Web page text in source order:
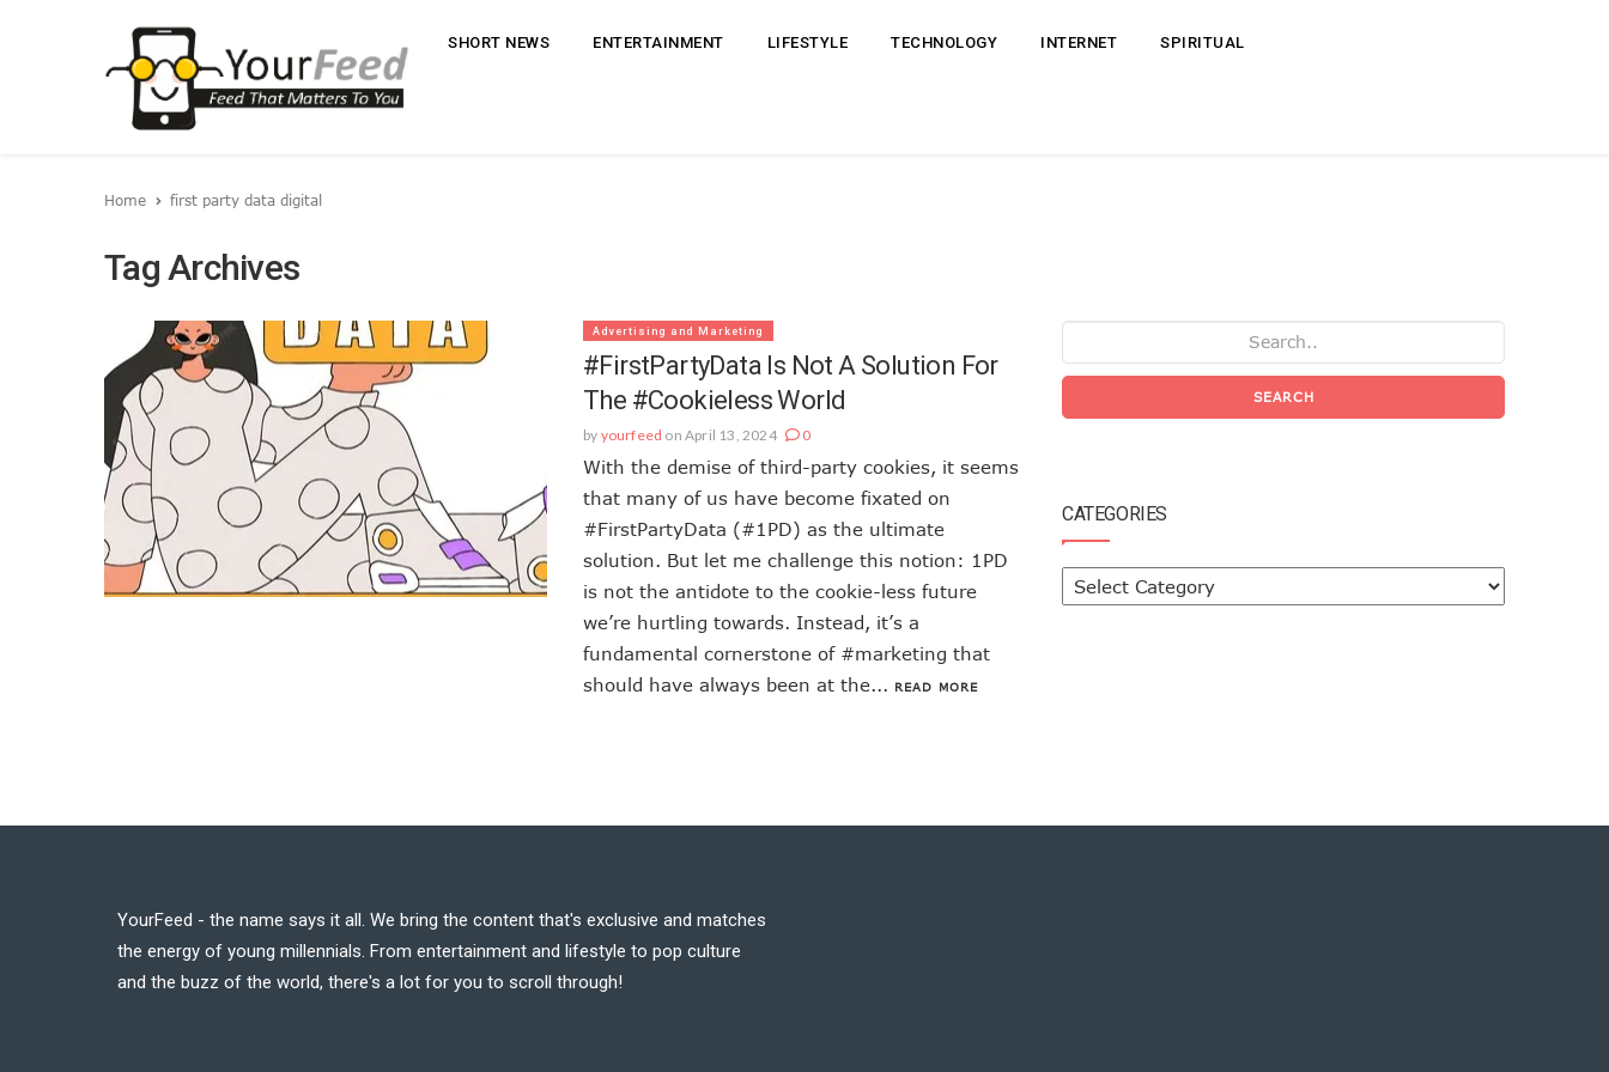
SHORT NEWS ENTERTAINMENT LIFESTYLE TECHNOLOGY INTERNET SPIRITUAL
Home first party data digital
Tag Archives
Advertising and Marketing
#FirstPartyData Is Not A Solution For
The #Cookieless World
by yourfeed on April 13, 2024 0
With the demise of third-party cookies, it seems
that many of us have become fixated on
#FirstPartyData (#1PD) as the ultimate
solution. But let me challenge this notion: 1PD
is not the antidote to the cookie-less future
we’re hurtling towards. Instead, it’s a
fundamental cornerstone of #marketing that
should have always been at the...
READ MORE
SEARCH
CATEGORIES
YourFeed - the name says it all. We bring the content that's exclusive and matches
the energy of young millennials. From entertainment and lifestyle to pop culture
and the buzz of the world, there's a lot for you to scroll through!